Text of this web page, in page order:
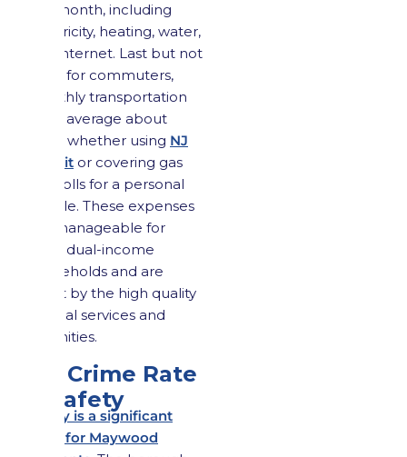
per month, including
electricity, heating, water,
and internet. Last but not
least, for commuters,
monthly transportation
costs average about
$220, whether using NJ
Transit or covering gas
and tolls for a personal
vehicle. These expenses
are manageable for
most dual-income
households and are
offset by the high quality
of local services and
amenities.
2.3 Crime Rate
& Safety
Safety is a significant
draw for Maywood